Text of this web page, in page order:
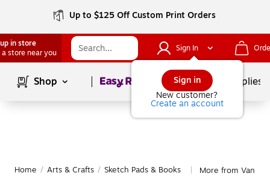
Up to $125 Off Custom Print Orders
in store
a store near you
Sign In
Sign in
New customer?
Create an account
Shop Page1of School Supplies
Home / Arts & Crafts / Sketch Pads & Books More from Van